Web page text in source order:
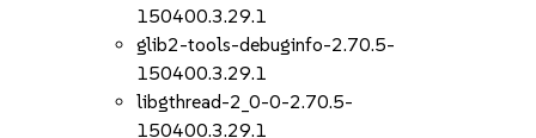
150400.3.29.1
glib2-tools-debuginfo-2.70.5-
150400.3.29.1
libgthread-2_0-0-2.70.5-
150400.3.29.1